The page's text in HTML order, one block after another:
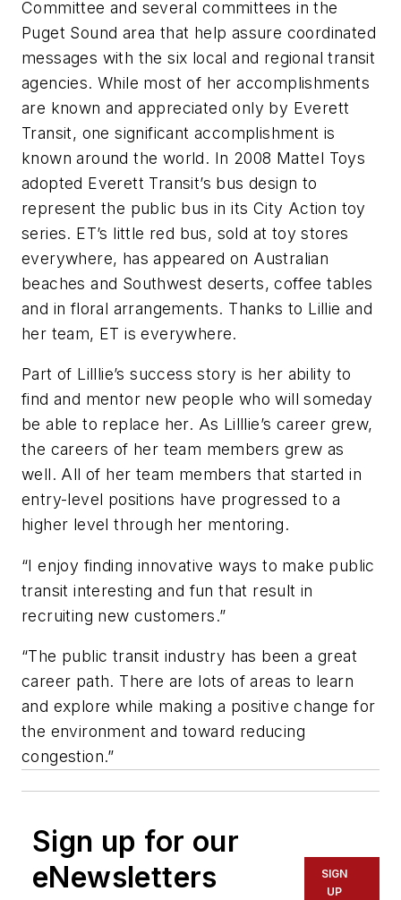
Committee and several committees in the
Puget Sound area that help assure coordinated
messages with the six local and regional transit
agencies. While most of her accomplishments
are known and appreciated only by Everett
Transit, one significant accomplishment is
known around the world. In 2008 Mattel Toys
adopted Everett Transit’s bus design to
represent the public bus in its City Action toy
series. ET’s little red bus, sold at toy stores
everywhere, has appeared on Australian
beaches and Southwest deserts, coffee tables
and in floral arrangements. Thanks to Lillie and
her team, ET is everywhere.
Part of Lilllie’s success story is her ability to
find and mentor new people who will someday
be able to replace her. As Lilllie’s career grew,
the careers of her team members grew as
well. All of her team members that started in
entry-level positions have progressed to a
higher level through her mentoring.
“I enjoy finding innovative ways to make public
transit interesting and fun that result in
recruiting new customers.”
“The public transit industry has been a great
career path. There are lots of areas to learn
and explore while making a positive change for
the environment and toward reducing
congestion.”
Sign up for our
eNewsletters
SIGN
UP